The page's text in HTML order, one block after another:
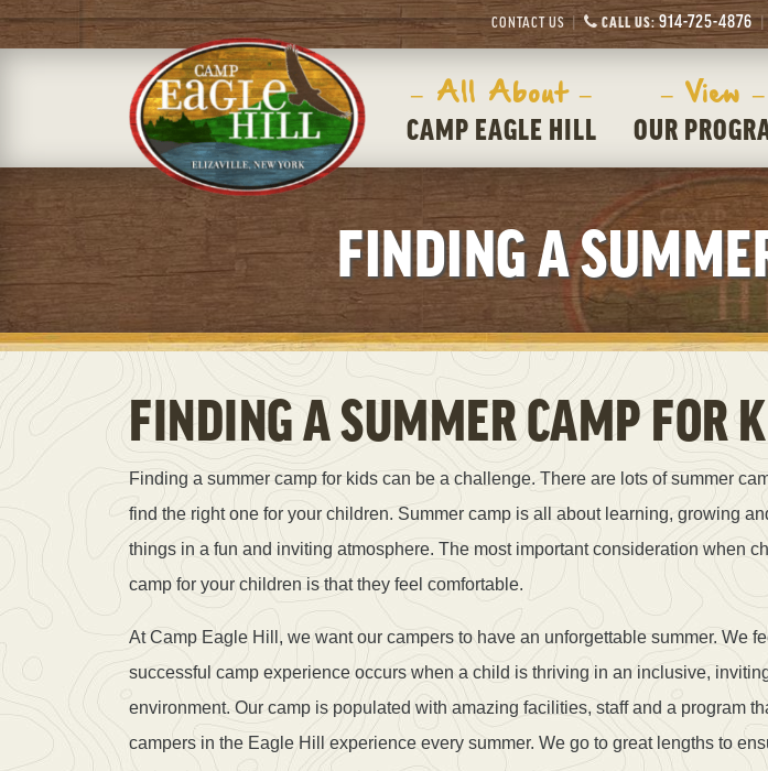
CONTACT US CALL US: 914-725-4876
– All About –
CAMP EAGLE HILL
– View –
OUR
FINDING A
FINDING A SUMMER CAMP FOR
Finding a summer camp for kids can be a challenge. There are lots of summer
find the right one for your children. Summer camp is all about learning, growing
things in a fun and inviting atmosphere. The most important consideration when
camp for your children is that they feel comfortable.
At Camp Eagle Hill, we want our campers to have an unforgettable summer. We
successful camp experience occurs when a child is thriving in an inclusive,
environment. Our camp is populated with amazing facilities, staff and a program
campers in the Eagle Hill experience every summer. We go to great lengths to